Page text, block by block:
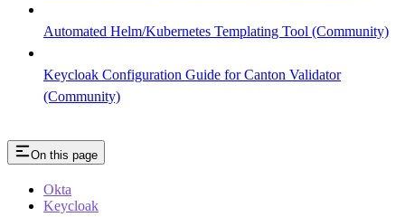
Automated Helm/Kubernetes Templating Tool (Community)
Keycloak Configuration Guide for Canton Validator
(Community)
On this page
Okta
Keycloak